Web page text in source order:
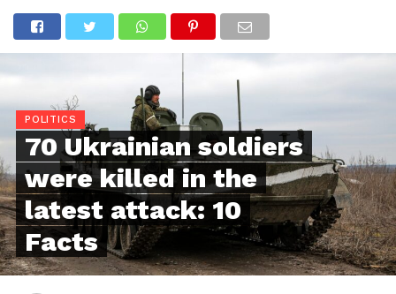
POLITICS
70 Ukrainian soldiers
were killed in the
latest attack: 10
Facts